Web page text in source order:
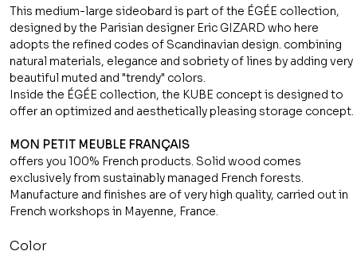
This medium-large sideobard is part of the ÉGÉE collection,
designed by the Parisian designer Eric GIZARD who here
adopts the refined codes of Scandinavian design. combining
natural materials, elegance and sobriety of lines by adding very
beautiful muted and "trendy" colors.
Inside the ÉGÉE collection, the KUBE concept is designed to
offer an optimized and aesthetically pleasing storage concept.
MON PETIT MEUBLE FRANÇAIS
offers you 100% French products. Solid wood comes
exclusively from sustainably managed French forests.
Manufacture and finishes are of very high quality, carried out in
French workshops in Mayenne, France.
Color